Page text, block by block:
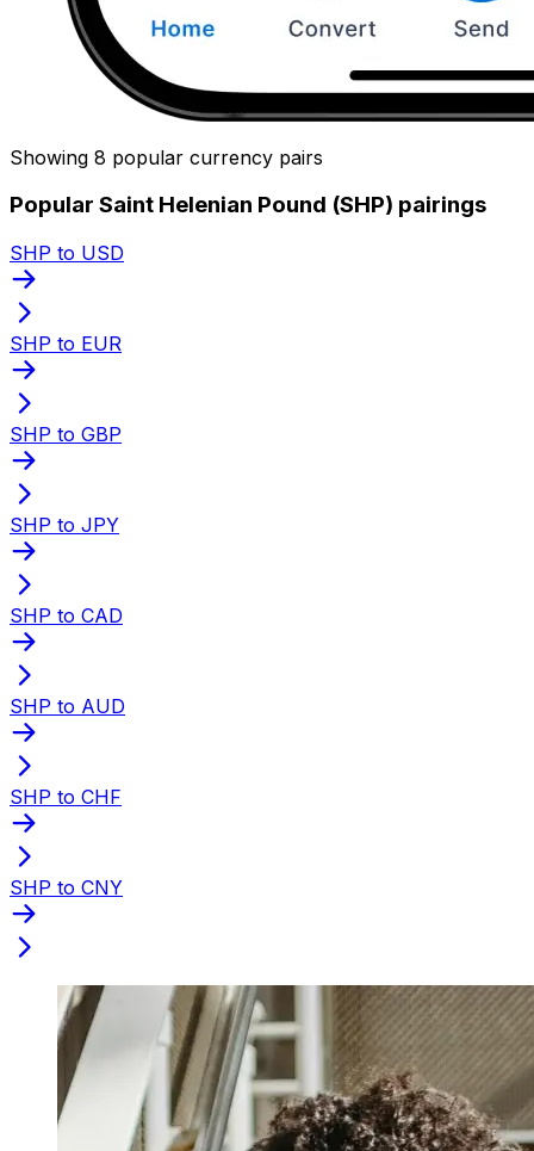
Showing 8 popular currency pairs
Popular Saint Helenian Pound (SHP) pairings
SHP to USD
SHP to EUR
SHP to GBP
SHP to JPY
SHP to CAD
SHP to AUD
SHP to CHF
SHP to CNY